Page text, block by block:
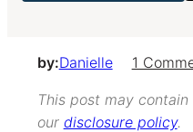
by:Danielle 1
This post may
our disclosure policy.